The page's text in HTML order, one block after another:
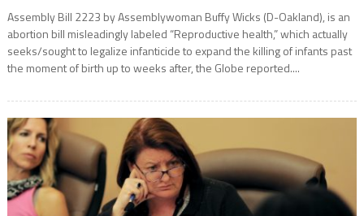
Assembly Bill 2223 by Assemblywoman Buffy Wicks (D-Oakland), is an
abortion bill misleadingly labeled “Reproductive health,” which actually
seeks/sought to legalize infanticide to expand the killing of infants past
the moment of birth up to weeks after, the Globe reported....